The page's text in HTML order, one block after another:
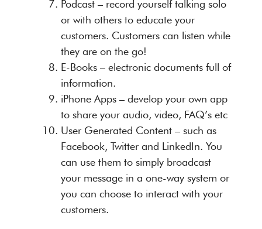
Podcast – record yourself talking solo
or with others to educate your
customers. Customers can listen while
they are on the go!
E-Books – electronic documents full of
information.
iPhone Apps – develop your own app
to share your audio, video, FAQ’s etc
User Generated Content – such as
Facebook, Twitter and LinkedIn. You
can use them to simply broadcast
your message in a one-way system or
you can choose to interact with your
customers.